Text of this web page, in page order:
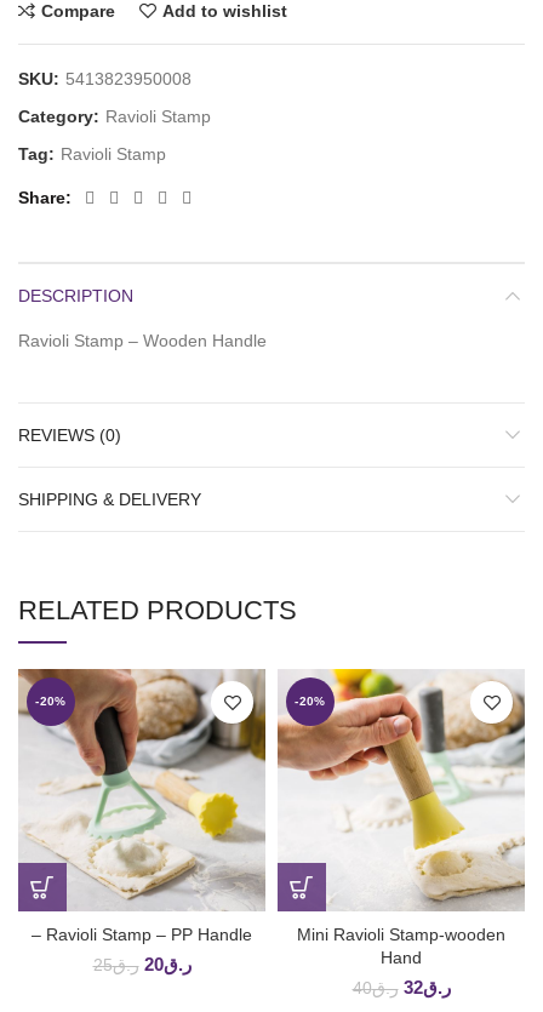
Compare Add to wishlist
SKU: 5413823950008
Category: Ravioli Stamp
Tag: Ravioli Stamp
Share
DESCRIPTION
Ravioli Stamp – Wooden Handle
REVIEWS (0)
SHIPPING & DELIVERY
RELATED PRODUCTS
-20%
– Ravioli Stamp – PP Handle
ر.ق25 ر.ق20
-20%
Mini Ravioli Stamp-wooden
Hand
ر.ق40 ر.ق32